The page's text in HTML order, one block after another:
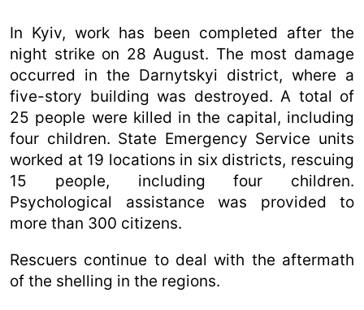
In Kyiv, work has been completed after the
night strike on 28 August. The most damage
occurred in the Darnytskyi district, where a
five-story building was destroyed. A total of
25 people were killed in the capital, including
four children. State Emergency Service units
worked at 19 locations in six districts, rescuing
15 people, including four children.
Psychological assistance was provided to
more than 300 citizens.
Rescuers continue to deal with the aftermath
of the shelling in the regions.